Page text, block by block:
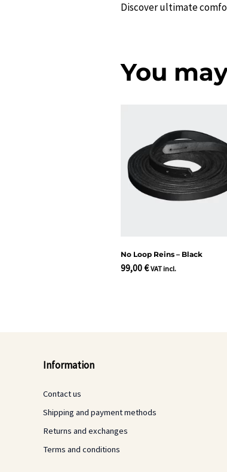
Discover ultimate
You
No Loop Reins – Black
99,00€ VAT incl.
Information
Contact us
Shipping and payment methods
Returns and exchanges
Terms and conditions